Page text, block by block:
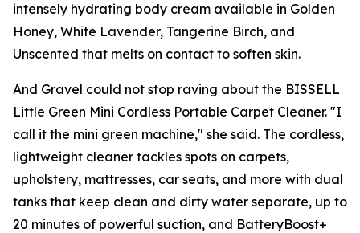
intensely hydrating body cream available in Golden
Honey, White Lavender, Tangerine Birch, and
Unscented that melts on contact to soften skin.
And Gravel could not stop raving about the BISSELL
Little Green Mini Cordless Portable Carpet Cleaner. "I
call it the mini green machine," she said. The cordless,
lightweight cleaner tackles spots on carpets,
upholstery, mattresses, car seats, and more with dual
tanks that keep clean and dirty water separate, up to
20 minutes of powerful suction, and BatteryBoost+